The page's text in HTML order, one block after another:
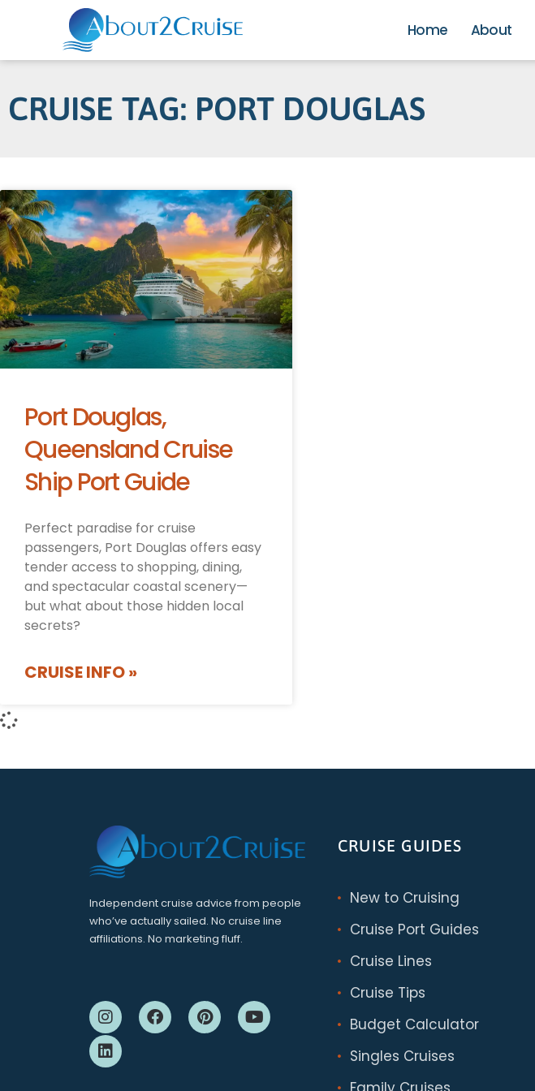
Home About
CRUISE TAG: PORT DOUGLAS
Port Douglas,
Queensland Cruise
Ship Port Guide
Perfect paradise for cruise
passengers, Port Douglas offers easy
tender access to shopping, dining,
and spectacular coastal scenery—
but what about those hidden local
secrets?
CRUISE INFO »
Independent cruise advice from people
who’ve actually sailed. No cruise line
affiliations. No marketing fluff.
CRUISE GUIDES
New to Cruising
Cruise Port Guides
Cruise Lines
Cruise Tips
Budget Calculator
Singles Cruises